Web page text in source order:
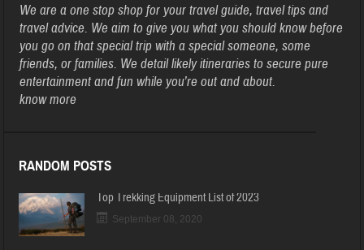
We are a one stop shop for your travel guide, travel tips and
travel advice. We aim to give you what you should know before
you go on that special trip with a special someone, some
friends, or families. We detail likely itineraries to secure pure
entertainment and fun while you’re out and about.
know more
RANDOM POSTS
Top Trekking Equipment List of 2023
September 08, 2020